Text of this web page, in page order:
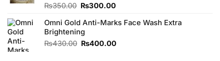
Rated
out of
5
₨350.00 Original
was:
₨350.00.
₨300.00Current
is:
Omni Gold Anti-Marks Face Wash Extra
Brightening
₨430.00 Original
₨400.00Current